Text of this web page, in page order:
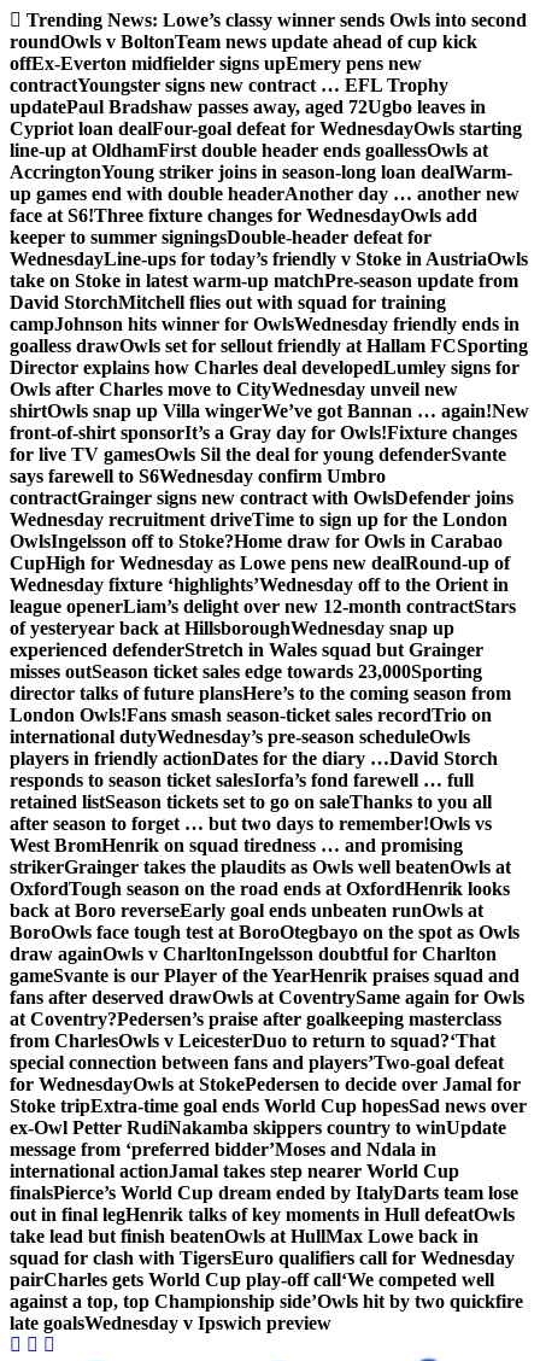
Skip
to
content
Trending News: Lowe’s classy winner sends Owls into second
roundOwls v BoltonTeam news update ahead of cup kick
offEx-Everton midfielder signs upEmery pens new
contractYoungster signs new contract … EFL Trophy
updatePaul Bradshaw passes away, aged 72Ugbo leaves in
Cypriot loan dealFour-goal defeat for WednesdayOwls starting
line-up at OldhamFirst double header ends goallessOwls at
AccringtonYoung striker joins in season-long loan dealWarm-
up games end with double headerAnother day … another new
face at S6!Three fixture changes for WednesdayOwls add
keeper to summer signingsDouble-header defeat for
WednesdayLine-ups for today’s friendly v Stoke in AustriaOwls
take on Stoke in latest warm-up matchPre-season update from
David StorchMitchell flies out with squad for training
campJohnson hits winner for OwlsWednesday friendly ends in
goalless drawOwls set for sellout friendly at Hallam FCSporting
Director explains how Charles deal developedLumley signs for
Owls after Charles move to CityWednesday unveil new
shirtOwls snap up Villa wingerWe’ve got Bannan … again!New
front-of-shirt sponsorIt’s a Gray day for Owls!Fixture changes
for live TV gamesOwls Sil the deal for young defenderSvante
says farewell to S6Wednesday confirm Umbro
contractGrainger signs new contract with OwlsDefender joins
Wednesday recruitment driveTime to sign up for the London
OwlsIngelsson off to Stoke?Home draw for Owls in Carabao
CupHigh for Wednesday as Lowe pens new dealRound-up of
Wednesday fixture ‘highlights’Wednesday off to the Orient in
league openerLiam’s delight over new 12-month contractStars
of yesteryear back at HillsboroughWednesday snap up
experienced defenderStretch in Wales squad but Grainger
misses outSeason ticket sales edge towards 23,000Sporting
director talks of future plansHere’s to the coming season from
London Owls!Fans smash season-ticket sales recordTrio on
international dutyWednesday’s pre-season scheduleOwls
players in friendly actionDates for the diary …David Storch
responds to season ticket salesIorfa’s fond farewell … full
retained listSeason tickets set to go on saleThanks to you all
after season to forget … but two days to remember!Owls vs
West BromHenrik on squad tiredness … and promising
strikerGrainger takes the plaudits as Owls well beatenOwls at
OxfordTough season on the road ends at OxfordHenrik looks
back at Boro reverseEarly goal ends unbeaten runOwls at
BoroOwls face tough test at BoroOtegbayo on the spot as Owls
draw againOwls v CharltonIngelsson doubtful for Charlton
gameSvante is our Player of the YearHenrik praises squad and
fans after deserved drawOwls at CoventrySame again for Owls
at Coventry?Pedersen’s praise after goalkeeping masterclass
from CharlesOwls v LeicesterDuo to return to squad?‘That
special connection between fans and players’Two-goal defeat
for WednesdayOwls at StokePedersen to decide over Jamal for
Stoke tripExtra-time goal ends World Cup hopesSad news over
ex-Owl Petter RudiNakamba skippers country to winUpdate
message from ‘preferred bidder’Moses and Ndala in
international actionJamal takes step nearer World Cup
finalsPierce’s World Cup dream ended by ItalyDarts team lose
out in final legHenrik talks of key moments in Hull defeatOwls
take lead but finish beatenOwls at HullMax Lowe back in
squad for clash with TigersEuro qualifiers call for Wednesday
pairCharles gets World Cup play-off call‘We competed well
against a top, top Championship side’Owls hit by two quickfire
late goalsWednesday v Ipswich preview